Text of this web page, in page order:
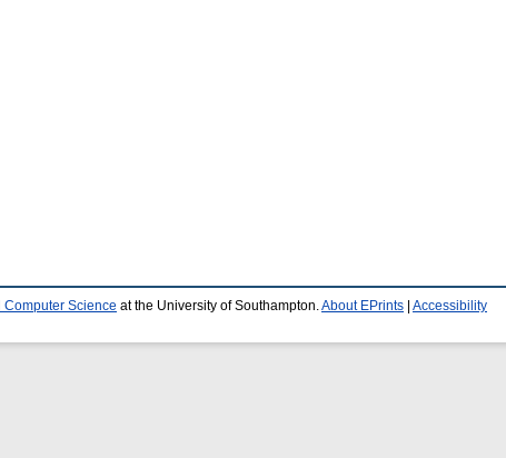
Science at the University of Southampton. About EPrints Accessibility